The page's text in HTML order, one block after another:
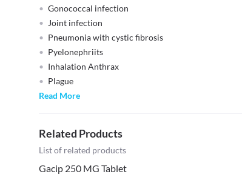
Gonococcal infection
Joint infection
Pneumonia with cystic fibrosis
Pyelonephriits
Inhalation Anthrax
Plague
Read More
Related Products
List of related products
Gacip 250 MG Tablet